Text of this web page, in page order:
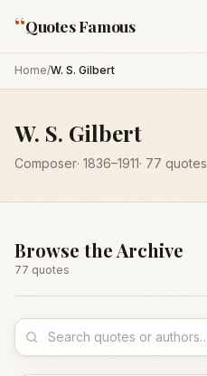
“Quotes Famous
Home/W. S. Gilbert
W. S. Gilbert
Composer· 1836–1911· 77 quotes
Browse the Archive
77 quotes